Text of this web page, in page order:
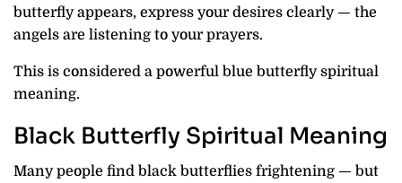
butterfly appears, express your desires clearly — the
angels are listening to your prayers.
This is considered a powerful blue butterfly spiritual
meaning.
Black Butterfly Spiritual Meaning
Many people find black butterflies frightening — but